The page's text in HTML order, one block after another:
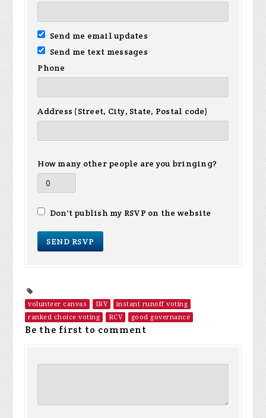
Send me email updates
Send me text messages
Phone
Address (Street, City, State, Postal code)
How many other people are you bringing?
Don't publish my RSVP on the website
volunteer canvas IRV
instant runoff voting
ranked choice voting
RCV good governance
Be the first to comment